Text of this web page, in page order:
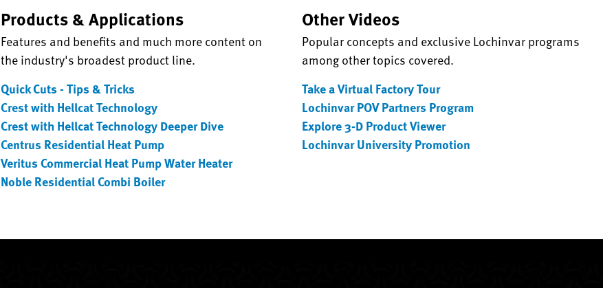
Products & Applications
Features and benefits and much more content on
the industry's broadest product line.
Quick Cuts - Tips & Tricks
Crest with Hellcat Technology
Crest with Hellcat Technology Deeper Dive
Centrus Residential Heat Pump
Veritus Commercial Heat Pump Water Heater
Noble Residential Combi Boiler
Other Videos
Popular concepts and exclusive Lochinvar programs
among other topics covered.
Take a Virtual Factory Tour
Lochinvar POV Partners Program
Explore 3-D Product Viewer
Lochinvar University Promotion